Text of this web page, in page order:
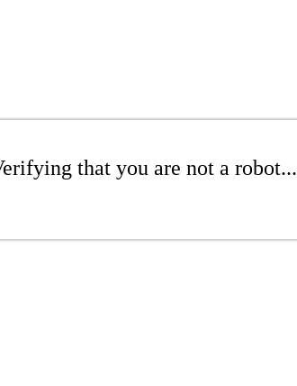
that you are not a robot...